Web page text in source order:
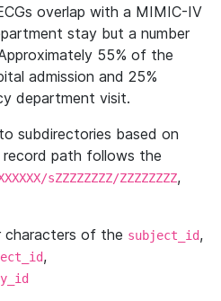
overlap with a MIMIC-IV
stay but a number
55% of the
admission and 25%
department visit.
subdirectories based on
record path follows the
sZZZZZZZZ/ZZZZZZZZ,
of the subject_id,
,